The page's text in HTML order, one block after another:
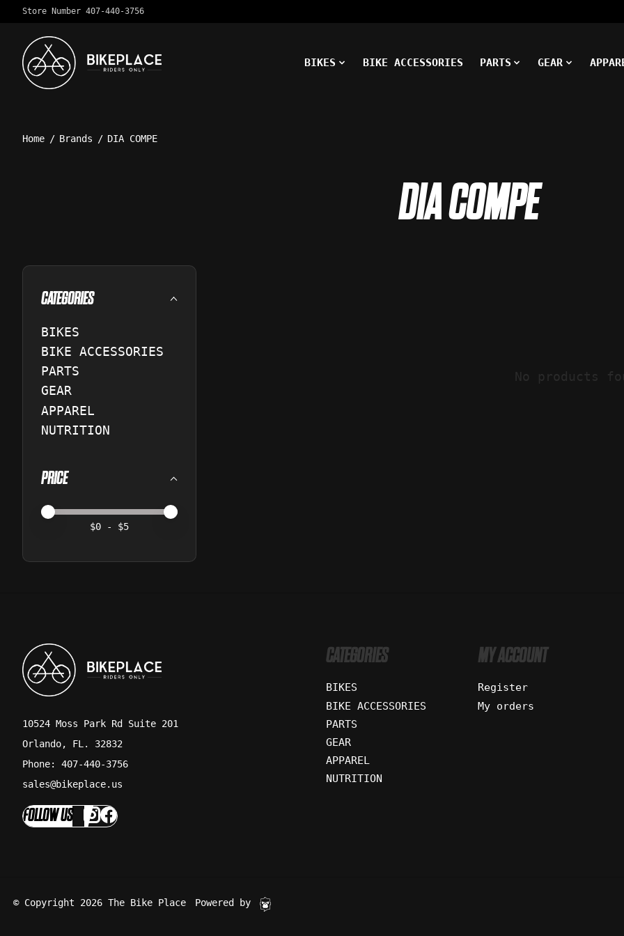
Store Number 407-440-3756
BIKES BIKE ACCESSORIES PARTS GEAR
Home / Brands / DIA COMPE
DIA COMPE
CATEGORIES
BIKES
BIKE ACCESSORIES
PARTS
GEAR
APPAREL
NUTRITION
PRICE
Price minimum value
Price maximum value
$0 - $5
No products
10524 Moss Park Rd Suite 201
Orlando, FL. 32832
Phone: 407-440-3756
sales@bikeplace.us
FOLLOW US
CATEGORIES
BIKES
BIKE ACCESSORIES
PARTS
GEAR
APPAREL
NUTRITION
MY ACCOUNT
Register
My orders
© Copyright 2026 The Bike Place Powered by